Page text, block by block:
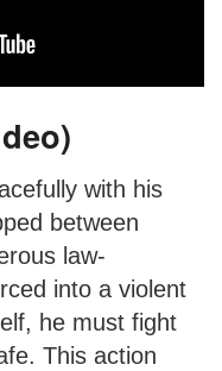
with his
between
law-
into a violent
he must fight
This action